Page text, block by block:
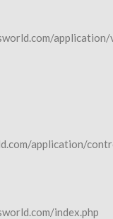
application/
index.php